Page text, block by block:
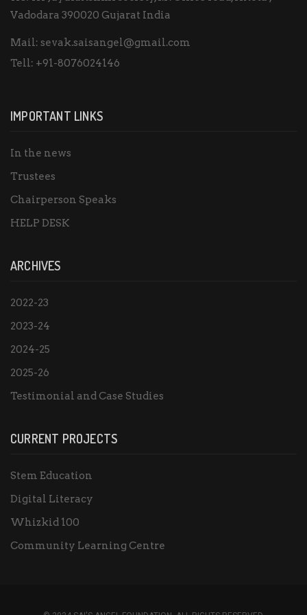
Vadodara 390020 Gujarat India
Mail: sevak.saisangel@gmail.com
Tell: +91-8076024146
IMPORTANT LINKS
In the news
Trustees
Chairperson Speaks
HELP DESK
ARCHIVES
2022-23
2023-24
2024-25
2025-26
Testimonial and Case Studies
CURRENT PROJECTS
Stem Education
Digital Literacy
Whizkid 100
Community Learning Centre